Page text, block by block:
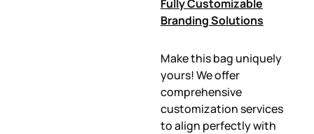
Fully Customizable
Branding Solutions
Make this bag uniquely
yours! We offer
comprehensive
customization services
to align perfectly with